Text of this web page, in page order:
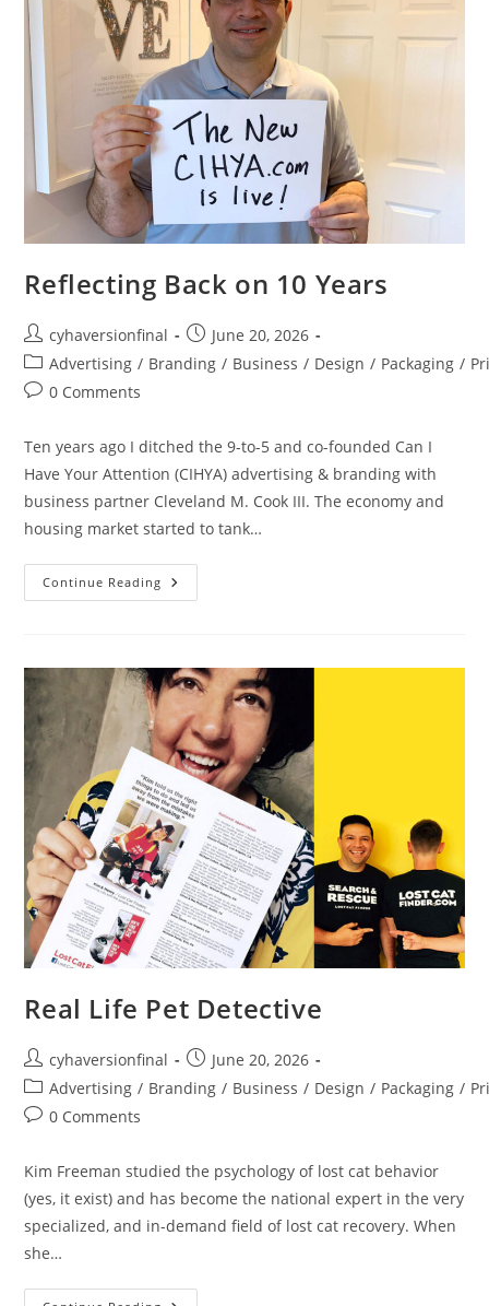
Reflecting Back on 10 Years
cyhaversionfinal
June 20, 2026
Advertising / Branding / Business / Design / Packaging /
0 Comments
Ten years ago I ditched the 9-to-5 and co-founded Can I
Have Your Attention (CIHYA) advertising & branding with
business partner Cleveland M. Cook III. The economy and
housing market started to tank…
Continue Reading
Real Life Pet Detective
cyhaversionfinal
June 20, 2026
Advertising / Branding / Business / Design / Packaging /
0 Comments
Kim Freeman studied the psychology of lost cat behavior
(yes, it exist) and has become the national expert in the very
specialized, and in-demand field of lost cat recovery. When
she…